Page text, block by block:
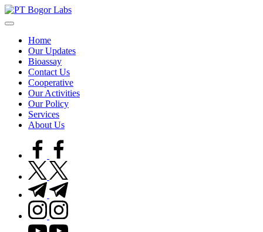
Skip
to
PT
Bogor
Labs
precission,
qualityHome
Our Updates
Bioassay
Contact Us
Cooperative
Our Activities
Our Policy
Services
About Us
facebook.com
twitter.com
t.me
instagram.com
youtube.com